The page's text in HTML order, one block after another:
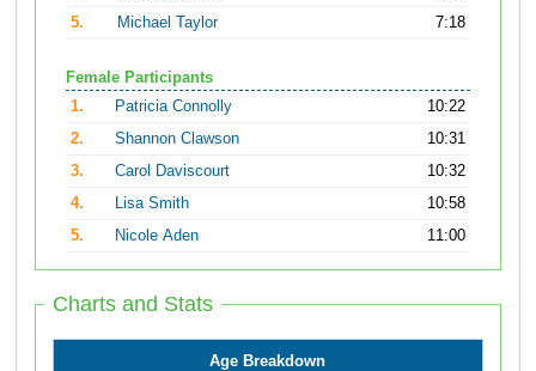
5.
Michael Taylor 7:18
Female Participants
1.
Patricia Connolly
10:22
2.
Shannon Clawson
10:31
3.
Carol Daviscourt
10:32
4.
Lisa Smith
10:58
5.
Nicole Aden 11:00
Charts and Stats
Age Breakdown